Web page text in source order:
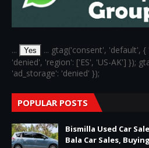
... Yes
... gtag('consent', 'default', {
'denied', 'region': ['ES', 'US-AK'] });
'ad_storage': 'denied' });
POPULAR POSTS
Bismilla Used Car
Bala Car Sales,